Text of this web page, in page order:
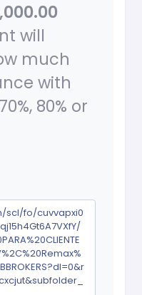
will
much
with
80% or
scl/fo/cuvvapxi0